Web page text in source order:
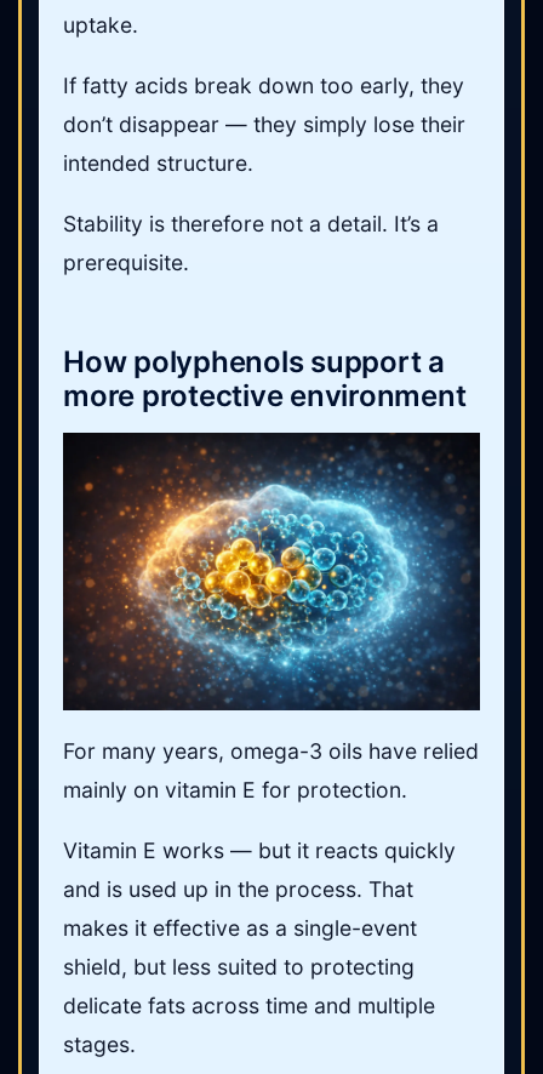
uptake.
If fatty acids break down too early, they
don’t disappear — they simply lose their
intended structure.
Stability is therefore not a detail. It’s a
prerequisite.
How polyphenols support a
more protective environment
For many years, omega-3 oils have relied
mainly on vitamin E for protection.
Vitamin E works — but it reacts quickly
and is used up in the process. That
makes it effective as a single-event
shield, but less suited to protecting
delicate fats across time and multiple
stages.